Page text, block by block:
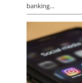
banking…